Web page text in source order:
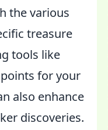
the various
treasure
tools like
for your
also enhance
discoveries.